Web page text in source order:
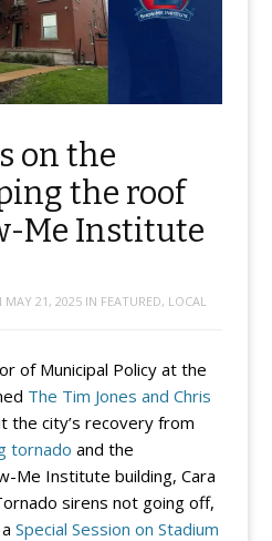
on the
the roof
Me Institute
MAY 21, 2025IN FEATURED, LOCAL
of Municipal Policy at the
The Tim Jones and Chris
the city’s recovery from
tornado and the
Me Institute building, Cara
sirens not going off,
Special Session on Stadium